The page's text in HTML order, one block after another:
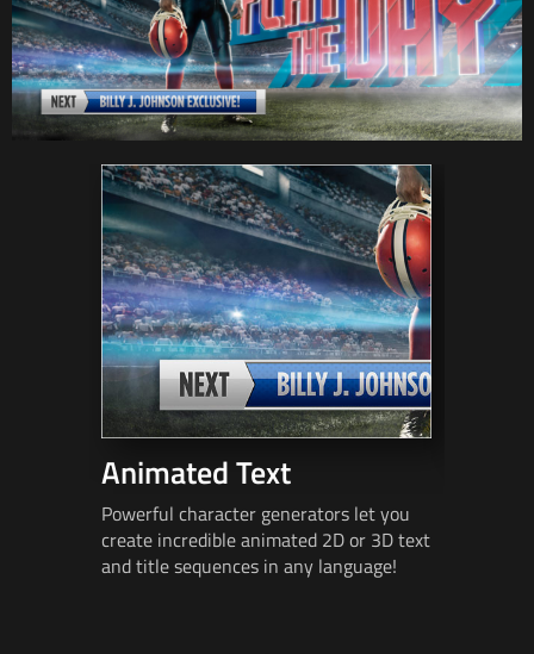
Animated Text
Powerful character generators let you
create incredible animated 2D or 3D text
and titlesequences in any language!